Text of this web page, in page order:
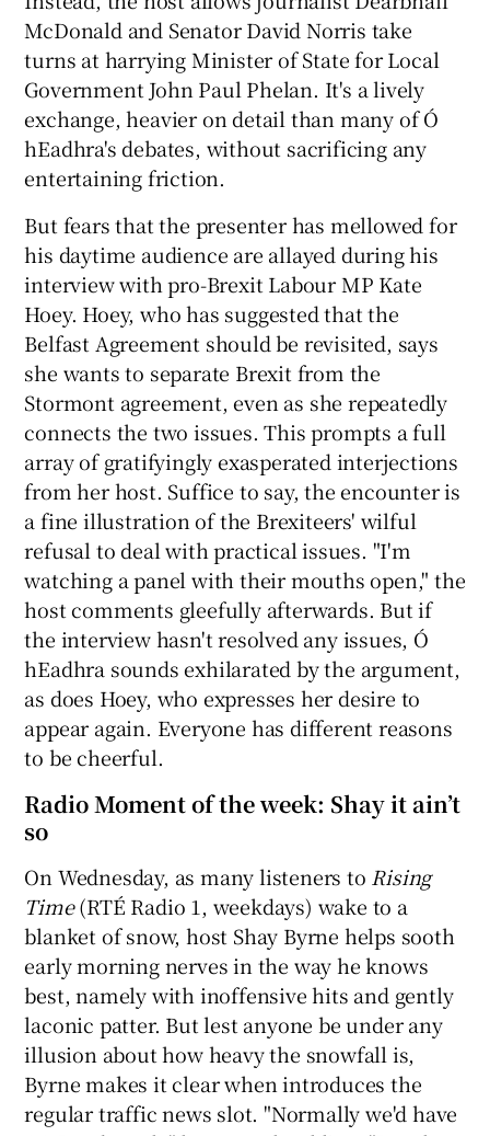
McDonald and Senator David Norris take
turns at harrying Minister of State for Local
Government John Paul Phelan. It's a lively
exchange, heavier on detail than many of Ó
hEadhra's debates, without sacrificing any
entertaining friction.
But fears that the presenter has mellowed for
his daytime audience are allayed during his
interview with pro-Brexit Labour MP Kate
Hoey. Hoey, who has suggested that the
Belfast Agreement should be revisited, says
she wants to separate Brexit from the
Stormont agreement, even as she repeatedly
connects the two issues. This prompts a full
array of gratifyingly exasperated interjections
from her host. Suffice to say, the encounter is
a fine illustration of the Brexiteers' wilful
refusal to deal with practical issues. "I'm
watching a panel with their mouths open," the
host comments gleefully afterwards. But if
the interview hasn't resolved any issues, Ó
hEadhra sounds exhilarated by the argument,
as does Hoey, who expresses her desire to
appear again. Everyone has different reasons
to be cheerful.
Radio Moment of the week: Shay it ain’t
so
On Wednesday, as many listeners to Rising
Time(RTÉ Radio 1, weekdays) wake to a
blanket of snow, host Shay Byrne helps sooth
early morning nerves in the way he knows
best, namely with inoffensive hits and gently
laconic patter. But lest anyone be under any
illusion about how heavy the snowfall is,
Byrne makes it clear when introduces the
regular traffic news slot. "Normally we'd have